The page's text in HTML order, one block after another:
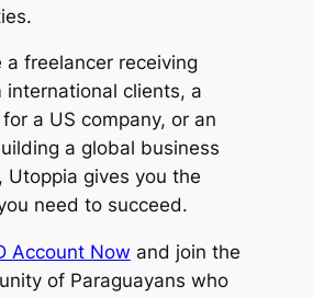
a freelancer receiving
international clients, a
a US company, or an
a global business
Utoppia gives you the
need to succeed.
Account Now and join the
of Paraguayans who